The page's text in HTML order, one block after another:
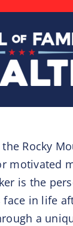
Rocky
motivated
is the
in life
a